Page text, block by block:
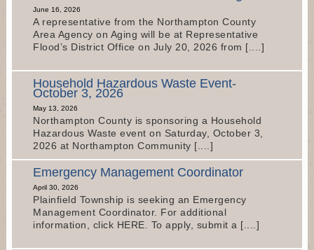
June 16, 2026
A representative from the Northampton County
Area Agency on Aging will be at Representative
Flood’s District Office on July 20, 2026 from [....]
Household Hazardous Waste Event-
October 3, 2026
May 13, 2026
Northampton County is sponsoring a Household
Hazardous Waste event on Saturday, October 3,
2026 at Northampton Community [....]
Emergency Management Coordinator
April 30, 2026
Plainfield Township is seeking an Emergency
Management Coordinator. For additional
information, click HERE. To apply, submit a [....]